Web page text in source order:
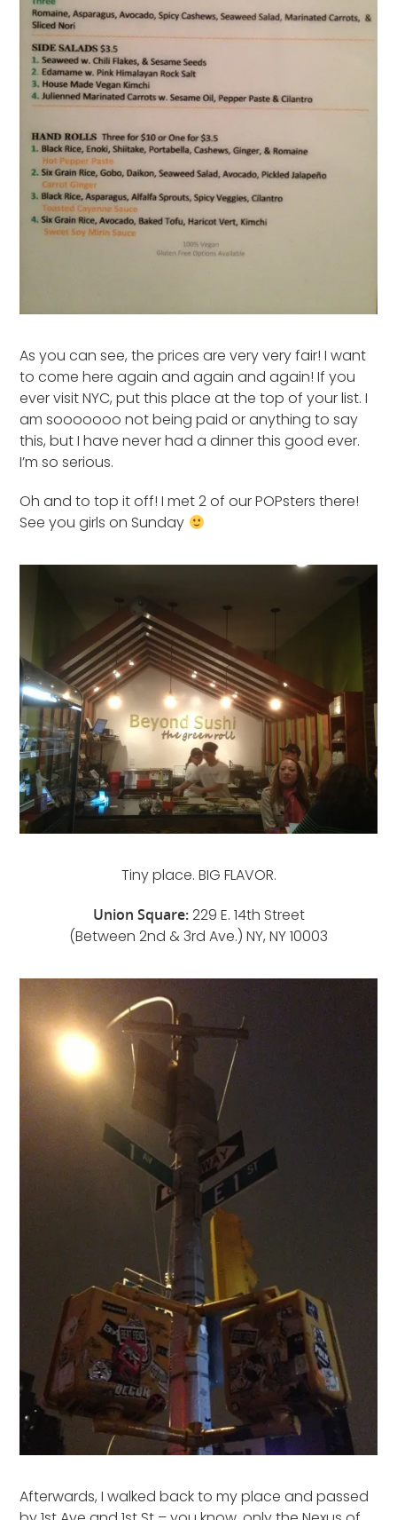
As you can see, the prices are very very fair! I want
to come here again and again and again! If you
ever visit NYC, put this place at the top of your list. I
am sooooooo not being paid or anything to say
this, but I have never had a dinner this good ever.
I’m so serious.
Oh and to top it off! I met 2 of our POPsters there!
See you girls on Sunday
Tiny place. BIG FLAVOR.
Union Square:229 E. 14th Street
(Between 2nd & 3rd Ave.) NY, NY 10003
Afterwards, I walked back to my place and passed